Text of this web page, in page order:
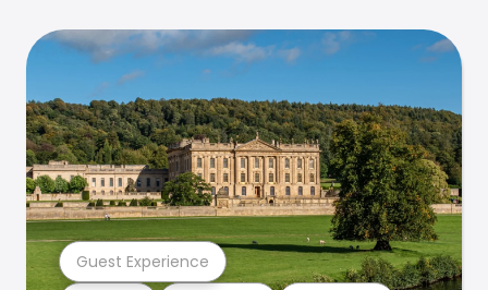
Guest Experience